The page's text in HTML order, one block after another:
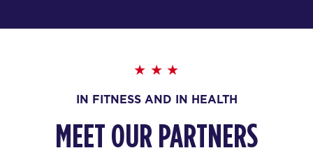
IN FITNESS AND IN HEALTH
MEET OUR PARTNERS